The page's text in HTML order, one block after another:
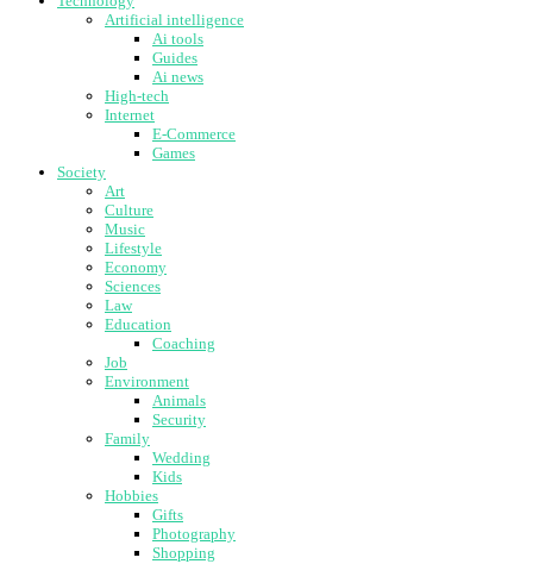
Artificial intelligence
Ai tools
Guides
Ai news
High-tech
Internet
E-Commerce
Games
Society
Art
Culture
Music
Lifestyle
Economy
Sciences
Law
Education
Coaching
Job
Environment
Animals
Security
Family
Wedding
Kids
Hobbies
Gifts
Photography
Shopping